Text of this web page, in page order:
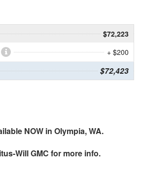
$72,223
+ $200
$72,423
NOW in Olympia, WA.
Will GMC for more info.